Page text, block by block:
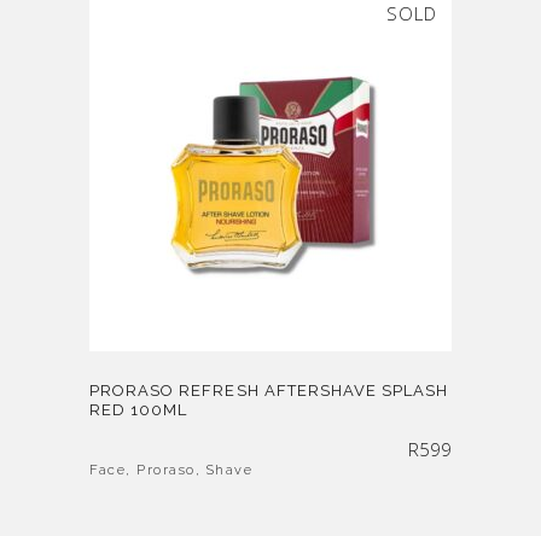
SOLD
PRORASO REFRESH AFTERSHAVE SPLASH
RED 100ML
R599
Face, Proraso , Shave